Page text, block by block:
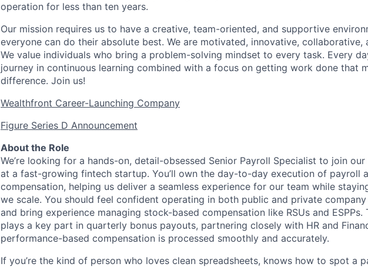
operation for less than ten years.
Our mission requires us to have a creative, team-oriented, and supportive
everyone can do their absolute best. We are motivated, innovative, collaborative,
We value individuals who bring a problem-solving mindset to every task. Every
journey in continuous learning combined with a focus on getting work done that
difference. Join us!
Wealthfront Career-Launching Company
Figure Series D Announcement
About the Role
We’re looking for a hands-on, detail-obsessed Senior Payroll Specialist to join our
at a fast-growing fintech startup. You’ll own the day-to-day execution of payroll
compensation, helping us deliver a seamless experience for our team while
we scale. You should feel confident operating in both public and private
and bring experience managing stock-based compensation like RSUs and ESPPs.
plays a key part in quarterly bonus payouts, partnering closely with HR and
performance-based compensation is processed smoothly and accurately.
If you’re the kind of person who loves clean spreadsheets, knows how to spot a